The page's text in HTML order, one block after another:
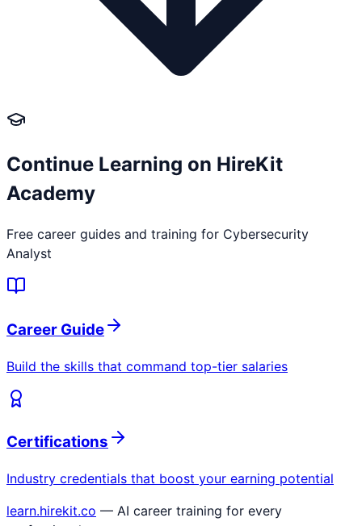
Continue Learning on HireKit
Academy
Free career guides and training for Cybersecurity
Analyst
Career Guide
Build the skills that command top-tier salaries
Certifications
Industry credentials that boost your earning potential
learn.hirekit.co — AI career training for every